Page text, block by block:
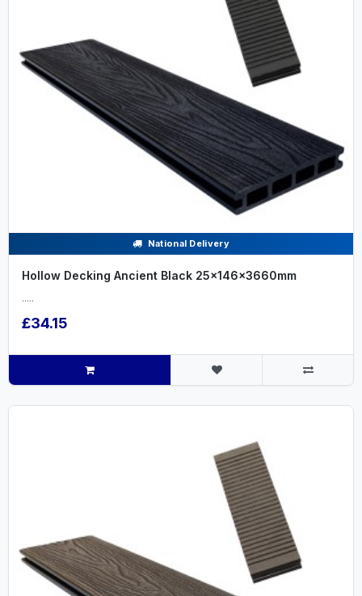
National Delivery
Hollow Decking Ancient Black 25x146x3660mm
.....
£34.15